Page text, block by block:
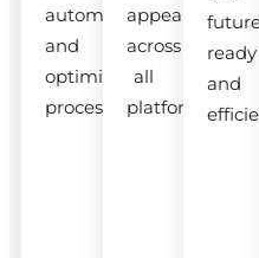
automate
and
optimize
processes.
appeal
across
all
platforms.
ready
and